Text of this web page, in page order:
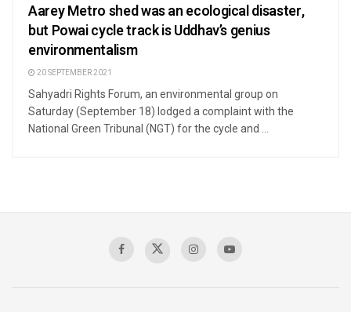
Aarey Metro shed was an ecological disaster,
but Powai cycle track is Uddhav’s genius
environmentalism
20 SEPTEMBER 2021
Sahyadri Rights Forum, an environmental group on
Saturday (September 18) lodged a complaint with the
National Green Tribunal (NGT) for the cycle and ...